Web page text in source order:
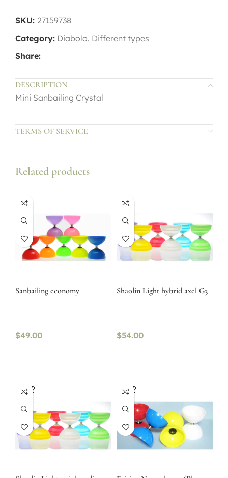
SKU: 27159738
Category: Diabolo. Different types
Share:
DESCRIPTION
Mini Sanbailing Crystal
TERMS OF SERVICE
Related products
Sanbailing economy
$49.00
Shaolin Light hybrid axel G3
$54.00
SOLD
OUT
SOLD
OUT